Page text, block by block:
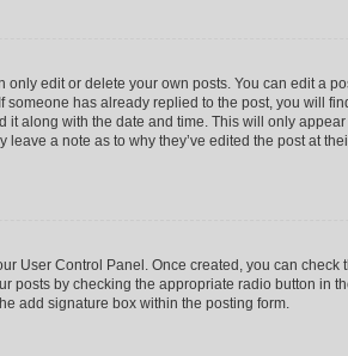
edit or delete your own posts. You can edit a
has already replied to the post, you will
it along with the date and time. This will only
a note as to why they’ve edited the post at
User Control Panel. Once created, you can check
posts by checking the appropriate radio button in
add signature box within the posting form.